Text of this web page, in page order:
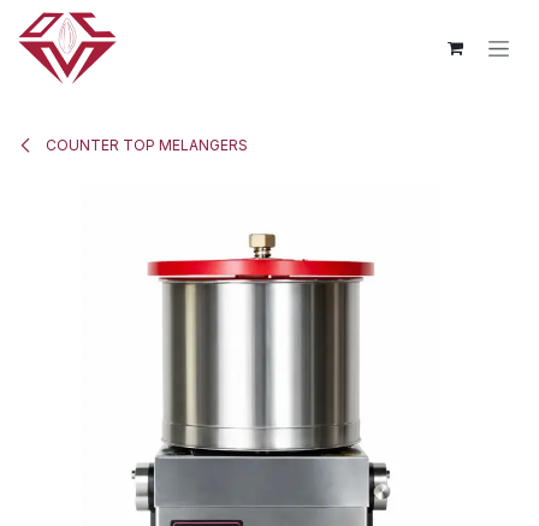
Skip to Content
COUNTER TOP MELANGERS